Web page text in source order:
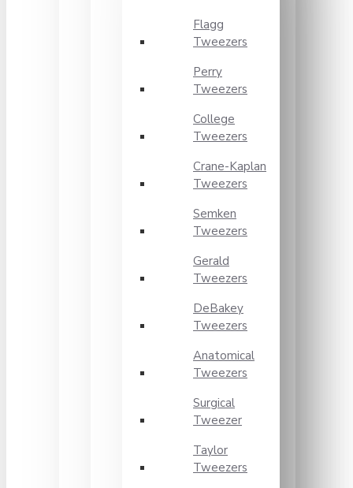
Flagg
Tweezers
Perry
Tweezers
College
Tweezers
Crane-Kaplan
Tweezers
Semken
Tweezers
Gerald
Tweezers
DeBakey
Tweezers
Anatomical
Tweezers
Surgical
Tweezer
Taylor
Tweezers